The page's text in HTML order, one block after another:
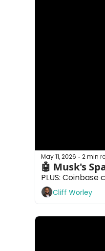
May 11, 2026 • 2 min
🤖 Musk's
PLUS:
Cliff Worley